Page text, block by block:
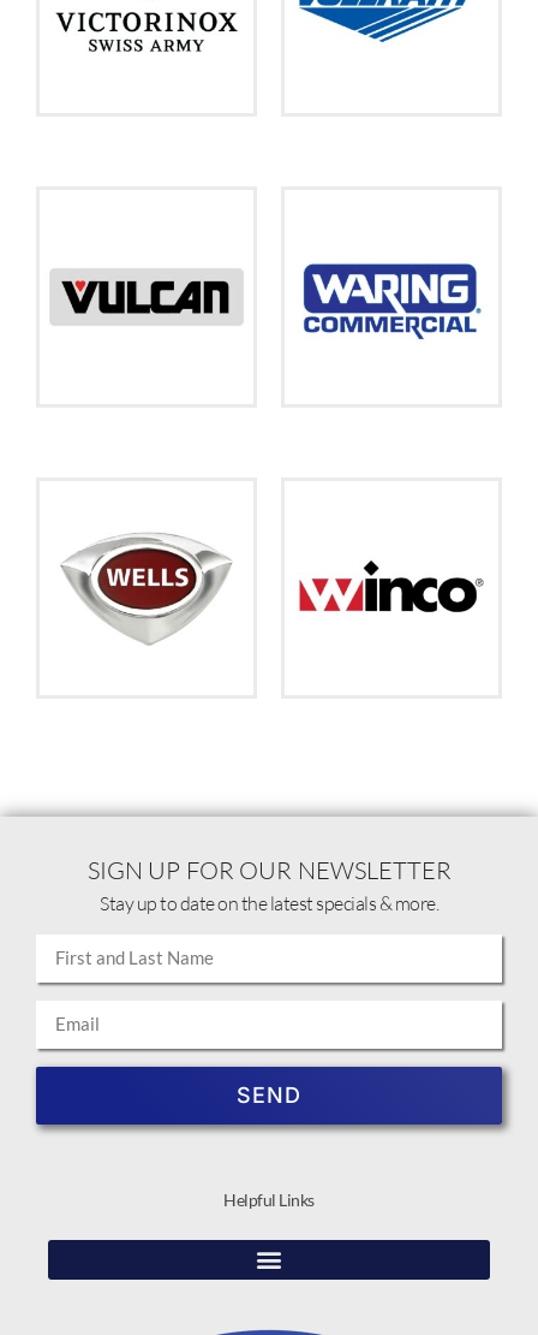
Helpful Links
SIGN UP FOR OUR NEWSLETTER
Stay up to date on the latest specials & more.
SEND